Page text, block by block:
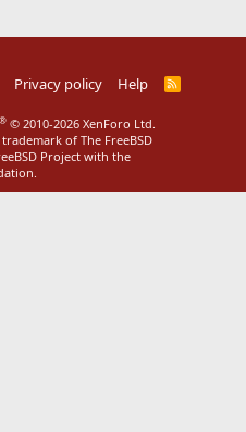
Privacy policy Help
R
® © 2010-2026 XenForo Ltd.
of The FreeBSD
Project with the